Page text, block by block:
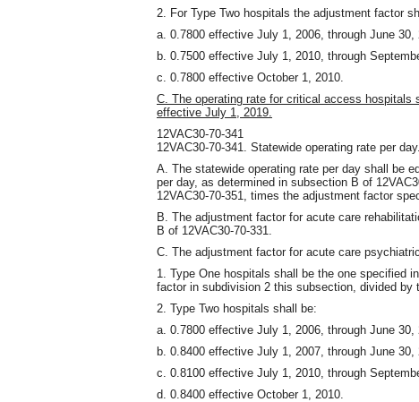
2. For Type Two hospitals the adjustment factor
a. 0.7800 effective July 1, 2006, through June 30,
b. 0.7500 effective July 1, 2010, through
c. 0.7800 effective October 1, 2010.
C. The operating rate for critical access
effective July 1, 2019.
12VAC30-70-341
12VAC30-70-341. Statewide operating rate per day.
A. The statewide operating rate per day shall be
per day, as determined in subsection B of
12VAC30-70-351
times the adjustment factor
B. The adjustment factor for acute care
B of 12VAC30-70-331.
C. The adjustment factor for acute care
1. Type One hospitals shall be the one specified
factor in subdivision 2 this subsection divided by
2. Type Two hospitals shall be:
a. 0.7800 effective July 1, 2006, through June 30,
b. 0.8400 effective July 1, 2007, through June 30,
c. 0.8100 effective July 1, 2010, through
d. 0.8400 effective October 1, 2010.